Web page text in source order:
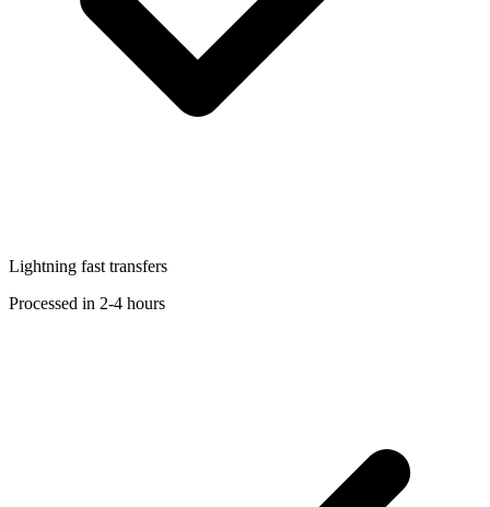
Lightning fast transfers
Processed in 2-4 hours